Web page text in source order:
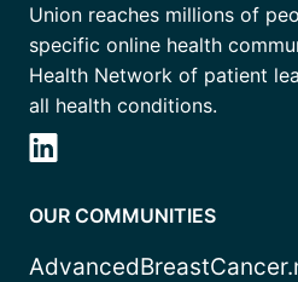
Union reaches millions of
specific online health
Health Network of patient
all health conditions.
OUR COMMUNITIES